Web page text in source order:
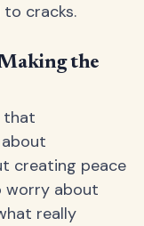
cracks.
the
that
creating peace
worry about
really